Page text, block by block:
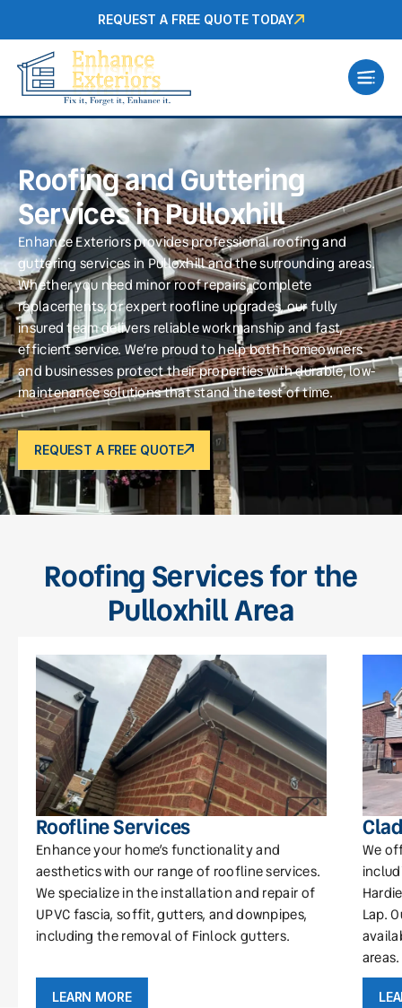
REQUEST A FREE QUOTE TODAY
Roofing and Guttering
Services in Pulloxhill
Enhance Exteriors provides professional roofing and
guttering services in Pulloxhill and the surrounding areas.
Whether you need minor roof repairs, complete
replacements, or expert roofline upgrades, our fully
insured team delivers reliable workmanship and fast,
efficient service. We’re proud to help both homeowners
and businesses protect their properties with durable, low-
maintenance solutions that stand the test of time.
REQUEST A FREE QUOTE
Roofing Services for the
Pulloxhill Area
Roofline Services
Enhance your home’s functionality and
aesthetics with our range of roofline services.
We specialize in the installation and repair of
UPVC fascia, soffit, gutters, and downpipes,
including the removal of Finlock gutters.
LEARN MORE
We
Lap.
areas.